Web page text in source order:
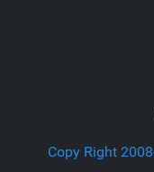
Copy Right